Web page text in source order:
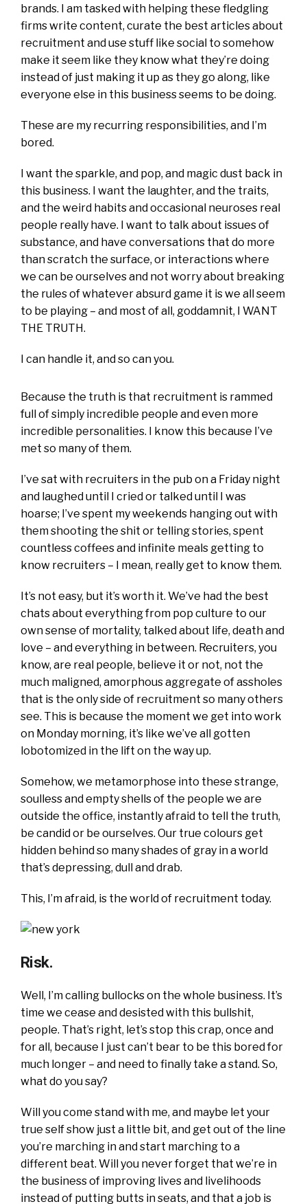
brands. I am tasked with helping these fledgling
firms write content, curate the best articles about
recruitment and use stuff like social to somehow
make it seem like they know what they’re doing
instead of just making it up as they go along, like
everyone else in this business seems to be doing.
These are my recurring responsibilities, and I’m
bored.
I want the sparkle, and pop, and magic dust back in
this business. I want the laughter, and the traits,
and the weird habits and occasional neuroses real
people really have. I want to talk about issues of
substance, and have conversations that do more
than scratch the surface, or interactions where
we can be ourselves and not worry about breaking
the rules of whatever absurd game it is we all seem
to be playing – and most of all, goddamnit, I WANT
THE TRUTH.
I can handle it, and so can you.
Because the truth is that recruitment is rammed
full of simply incredible people and even more
incredible personalities. I know this because I’ve
met so many of them.
I’ve sat with recruiters in the pub on a Friday night
and laughed until I cried or talked until I was
hoarse; I’ve spent my weekends hanging out with
them shooting the shit or telling stories, spent
countless coffees and infinite meals getting to
know recruiters – I mean, really get to know them.
It’s not easy, but it’s worth it. We’ve had the best
chats about everything from pop culture to our
own sense of mortality, talked about life, death and
love – and everything in between. Recruiters, you
know, are real people, believe it or not, not the
much maligned, amorphous aggregate of assholes
that is the only side of recruitment so many others
see. This is because the moment we get into work
on Monday morning, it’s like we’ve all gotten
lobotomized in the lift on the way up.
Somehow, we metamorphose into these strange,
soulless and empty shells of the people we are
outside the office, instantly afraid to tell the truth,
be candid or be ourselves. Our true colours get
hidden behind so many shades of gray in a world
that’s depressing, dull and drab.
This, I’m afraid, is the world of recruitment today.
Risk.
Well, I’m calling bullocks on the whole business. It’s
time we cease and desisted with this bullshit,
people. That’s right, let’s stop this crap, once and
for all, because I just can’t bear to be this bored for
much longer – and need to finally take a stand. So,
what do you say?
Will you come stand with me, and maybe let your
true self show just a little bit, and get out of the line
you’re marching in and start marching to a
different beat. Will you never forget that we’re in
the business of improving lives and livelihoods
instead of putting butts in seats, and that a job is